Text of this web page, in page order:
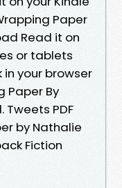
Paper
Read it on
or tablets
your browser
Paper By
Tweets PDF
by Nathalie
Fiction